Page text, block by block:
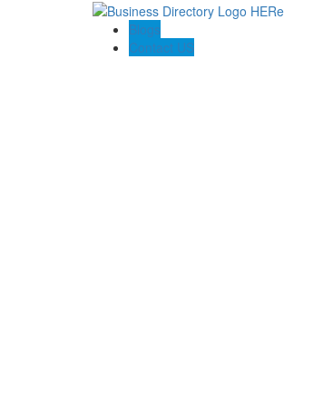
Blogs
Contact US